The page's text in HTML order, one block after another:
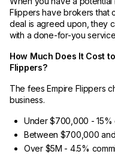
Flippers have brokers that
deal is agreed upon, they
with a done-for-you
How Much Does It Cost
Flippers?
The fees Empire Flippers
business.
Under $700,000 - 15%
Between $700,000
Over $5M - 4.5%